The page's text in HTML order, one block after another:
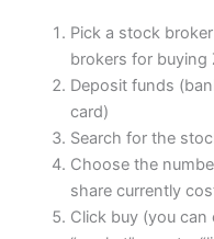
Pick a stock
brokers for buying
Deposit funds
card)
Search for the
Choose the
share currently
Click buy (you can